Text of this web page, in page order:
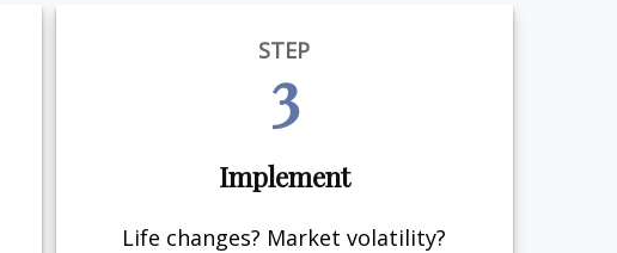
STEP
3
Implement
Life changes? Market volatility?